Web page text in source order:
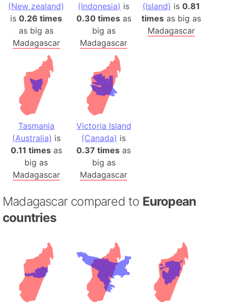
(New zealand)
is0.26 times
as big as
Madagascar
(Indonesia) is
0.30 timesas
big as
Madagascar
(Island) is0.81
times as big as
Madagascar
Tasmania
(Australia) is
0.11 timesas
big as
Madagascar
Victoria Island
(Canada) is
0.37 times as
big as
Madagascar
Madagascar compared to European
countries